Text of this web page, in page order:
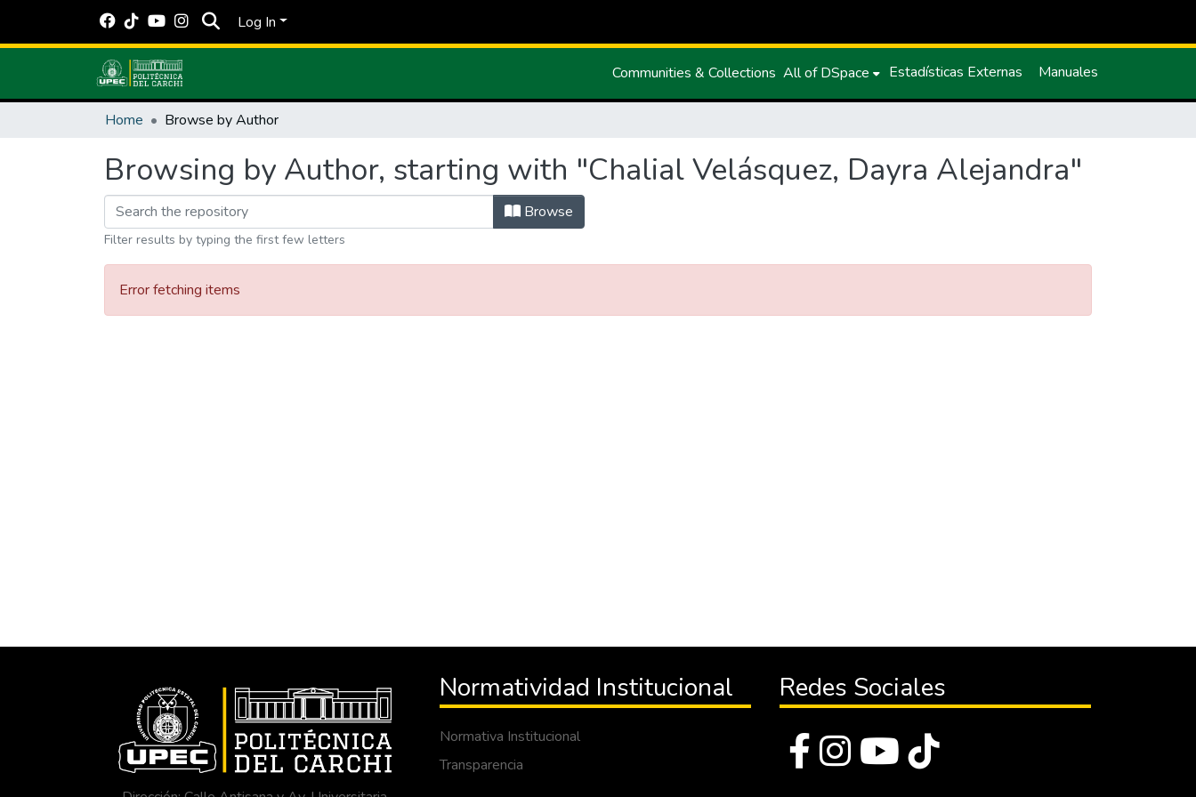
Log In
Communities & Collections All of DSpace Estadísticas Externas Manuales
Home Browse by Author
Browsing by Author, starting with "Chalial Velásquez, Dayra Alejandra"
Browse
Filter results by typing the first few letters
Error fetching items
Normatividad Institucional
Normativa Institucional
Transparencia
Redes Sociales